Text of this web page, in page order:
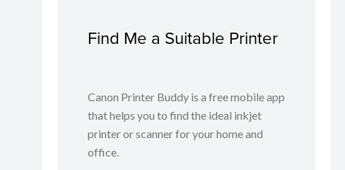
Find Me a Suitable Printer
Canon Printer Buddy is a free mobile app
that helps you to find the ideal inkjet
printer or scanner for your home and
office.